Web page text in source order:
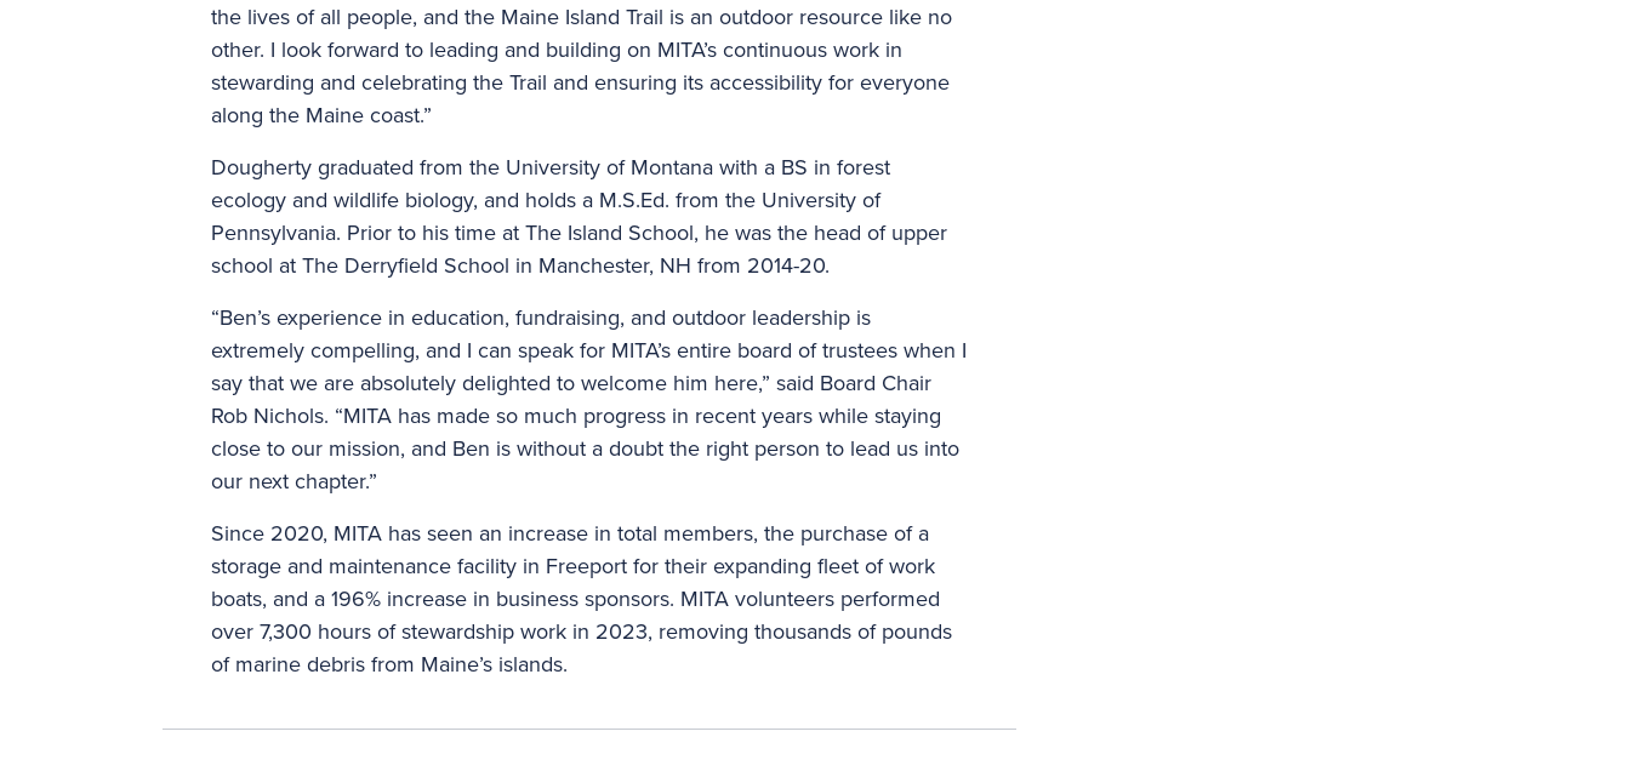
the lives of all people, and the Maine Island Trail is an outdoor resource like no
other. I look forward to leading and building on MITA’s continuous work in
stewarding and celebrating the Trail and ensuring its accessibility for everyone
along the Maine coast.”
Dougherty graduated from the University of Montana with a BS in forest
ecology and wildlife biology, and holds a M.S.Ed. from the University of
Pennsylvania. Prior to his time at The Island School, he was the head of upper
school at The Derryfield School in Manchester, NH from 2014-20.
“Ben’s experience in education, fundraising, and outdoor leadership is
extremely compelling, and I can speak for MITA’s entire board of trustees when I
say that we are absolutely delighted to welcome him here,” said Board Chair
Rob Nichols. “MITA has made so much progress in recent years while staying
close to our mission, and Ben is without a doubt the right person to lead us into
our next chapter.”
Since 2020, MITA has seen an increase in total members, the purchase of a
storage and maintenance facility in Freeport for their expanding fleet of work
boats, and a 196% increase in business sponsors. MITA volunteers performed
over 7,300 hours of stewardship work in 2023, removing thousands of pounds
of marine debris from Maine’s islands.